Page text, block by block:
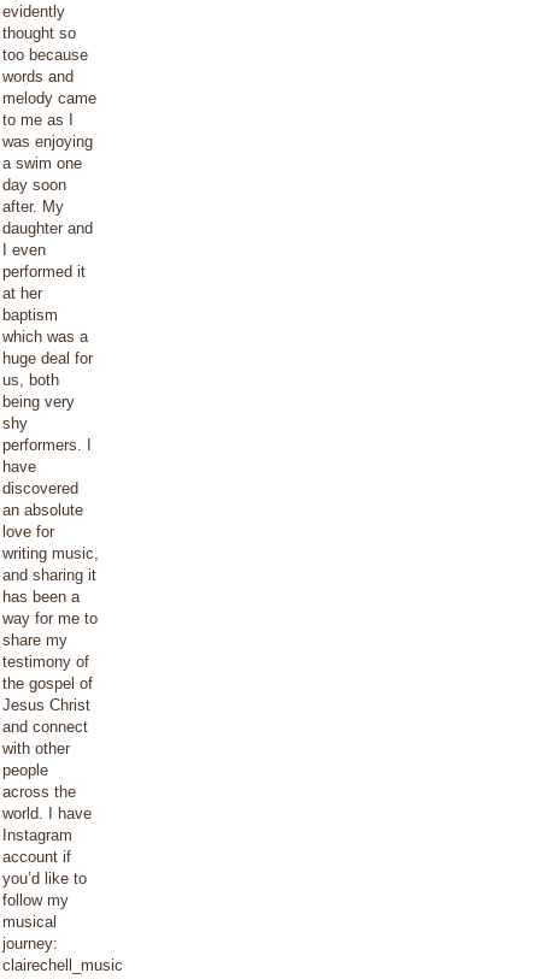
evidently
thought so
too because
words and
melody came
to me as I
was enjoying
a swim one
day soon
after. My
daughter and
I even
performed it
at her
baptism
which was a
huge deal for
us, both
being very
shy
performers. I
have
discovered
an absolute
love for
writing music,
and sharing it
has been a
way for me to
share my
testimony of
the gospel of
Jesus Christ
and connect
with other
people
across the
world. I have
Instagram
account if
you’d like to
follow my
musical
journey:
clairechell_music